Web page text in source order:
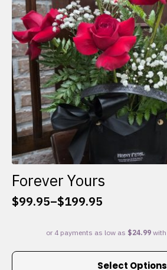
chosen
on
the
product
page
Forever Yours
$99.95–$199.95
Price
$99.95
through
Select Options
This